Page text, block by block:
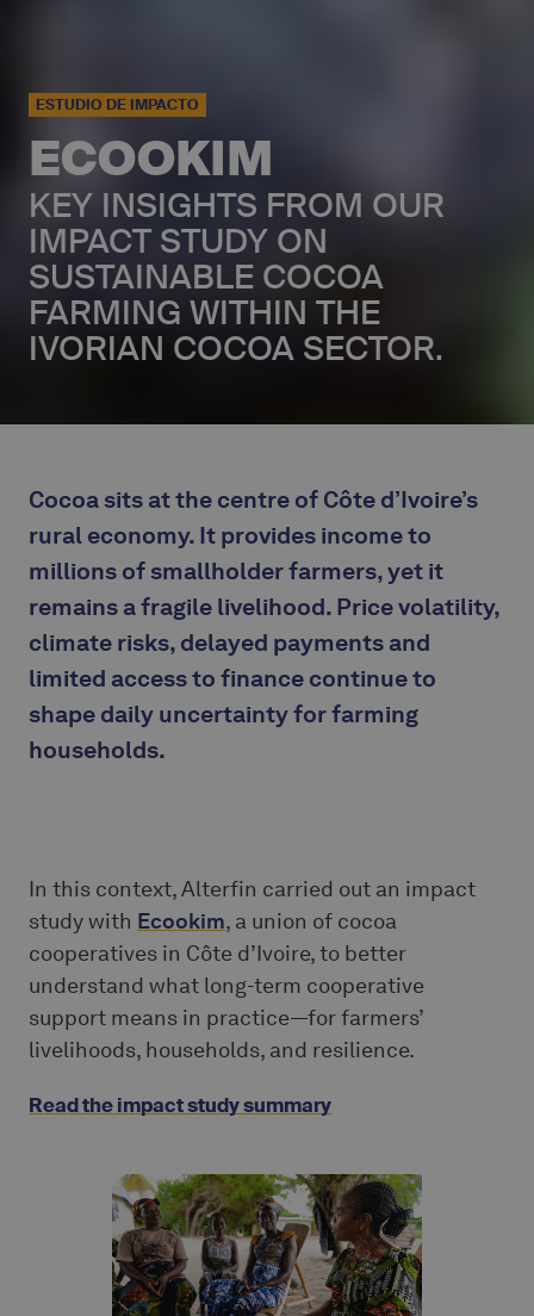
ESTUDIO DE IMPACTO
ECOOKIM
KEY INSIGHTS FROM OUR
IMPACT STUDY ON
SUSTAINABLE COCOA
FARMING WITHIN THE
IVORIAN COCOA SECTOR.
Cocoa sits at the centre of Côte d’Ivoire’s
rural economy. It provides income to
millions of smallholder farmers, yet it
remains a fragile livelihood. Price volatility,
climate risks, delayed payments and
limited access to finance continue to
shape daily uncertainty for farming
households.
In this context, Alterfin carried out an impact
study with Ecookim, a union of cocoa
cooperatives in Côte d’Ivoire, to better
understand what long-term cooperative
support means in practice—for farmers’
livelihoods, households, and resilience.
Read the impact study summary